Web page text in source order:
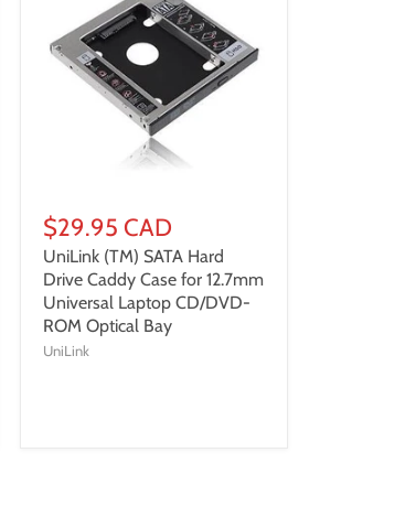
$29.95 CAD
UniLink (TM) SATA Hard
Drive Caddy Case for 12.7mm
Universal Laptop CD/DVD-
ROM Optical Bay
UniLink